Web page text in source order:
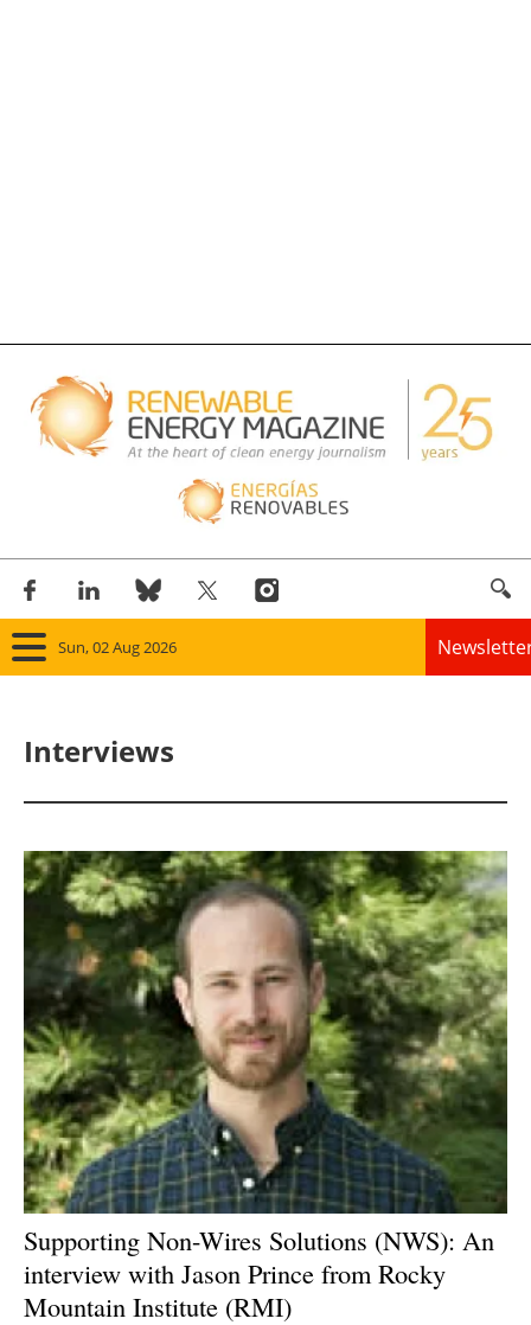
Sun, 02 Aug 2026
Solar
Bioenergy
Other renewables
Storage
Energy saving
Hydrogen
Electric/Hybrid
Interviews
Interviews
Supporting Non-Wires Solutions (NWS): An
interview with Jason Prince from Rocky
Mountain Institute (RMI)